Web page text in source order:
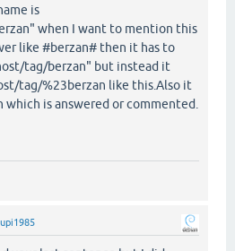
is
when I want to mention this
like #berzan# then it has to
tag/berzan" but instead it
tag/%23berzan like this.Also it
is answered or commented.